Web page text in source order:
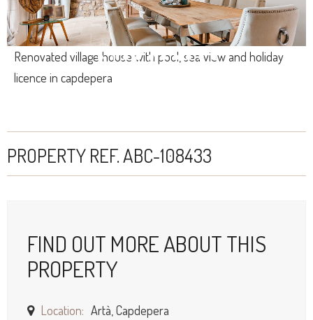
Renovated village house with pool, sea view and holiday
licence in capdepera
PROPERTY REF. ABC-108433
FIND OUT MORE ABOUT THIS
PROPERTY
Location: Artà, Capdepera